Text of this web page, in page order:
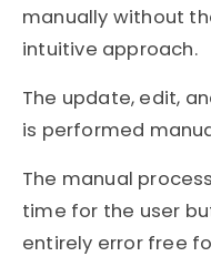
manually without
intuitive approach.
The update, edit,
is performed
The manual
time for the user
entirely error free